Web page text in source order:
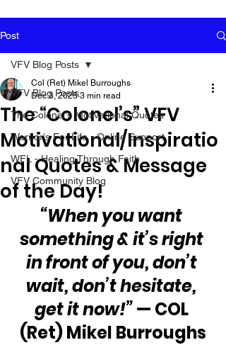
Post
VFV Blog Posts
The Colonel's Motivational Quotes
Warrior's For Life - Online Support
WFL - Healing Through Faith
VFV Community Blog
VFV Blog Posts
The “Colonel’s” VFV
Motivational/Inspiratio
nal Quotes & Message
of the Day!
Col (Ret) Mikel Burroughs
Dec 3, 2025 3 min read
“When you want
something & it’s right
in front of you, don’t
wait, don’t hesitate,
get it now!” — COL
(Ret) Mikel Burroughs